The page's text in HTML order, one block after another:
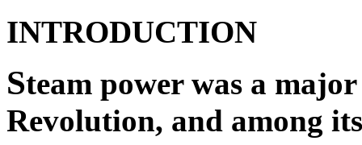
INTRODUCTION
Steam power was a
Revolution, and among